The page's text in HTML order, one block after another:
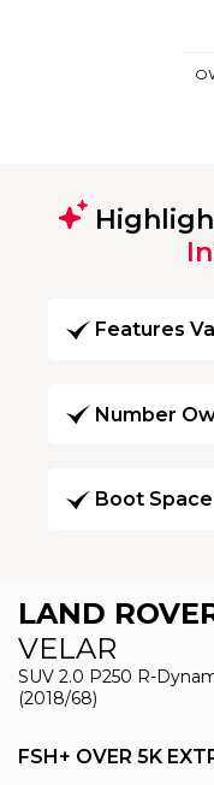
Features
Number
Boot
LAND
VELAR
SUV 2.0 P250 R-
(2018/68)
FSH+ OVER 5K